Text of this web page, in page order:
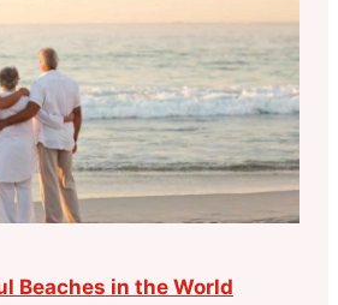
Beaches in the World